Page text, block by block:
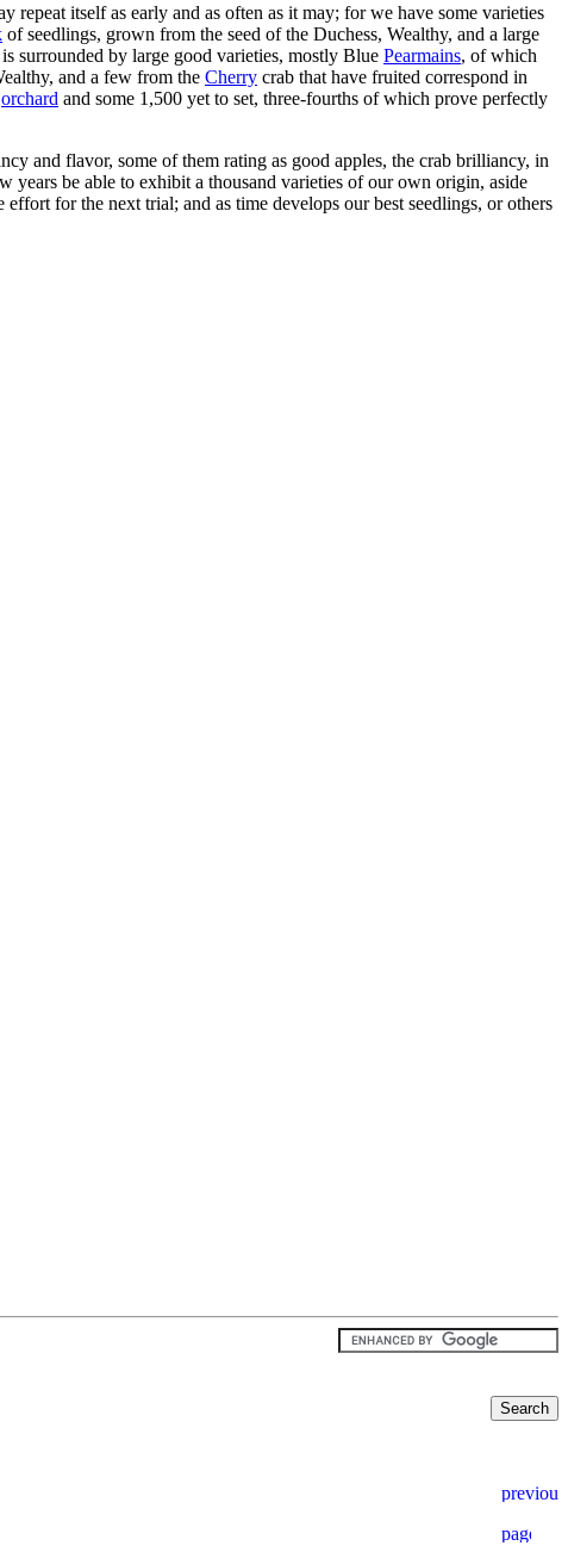
itself as early and as often as it may; for we have some varieties
of seedlings, grown from the seed of the Duchess, Wealthy, and a large
surrounded by large good varieties, mostly Blue Pearmains, of which
and a few from the Cherry crab that have fruited correspond in
orchard and some 1,500 yet to set, three-fourths of which prove perfectly
and flavor, some of them rating as good apples, the crab brilliancy, in
years be able to exhibit a thousand varieties of our own origin, aside
for the next trial; and as time develops our best seedlings, or others